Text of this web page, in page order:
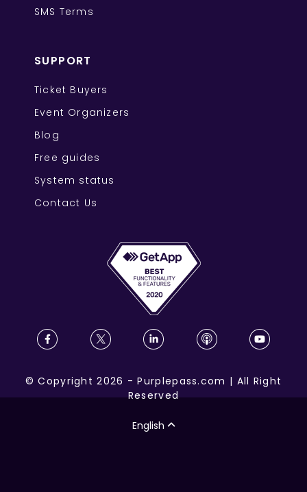
SMS Terms
SUPPORT
Ticket Buyers
Event Organizers
Blog
Free guides
System status
Contact Us
©Copyright 2026 -Purplepass.com | All Right
Reserved
English